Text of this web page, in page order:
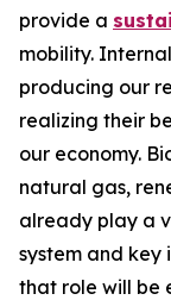
provide a
mobility.
producing our
realizing their
our economy.
natural gas,
already play a
system and key
that role will be